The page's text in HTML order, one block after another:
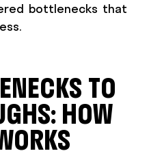
bottlenecks that
TO
HOW